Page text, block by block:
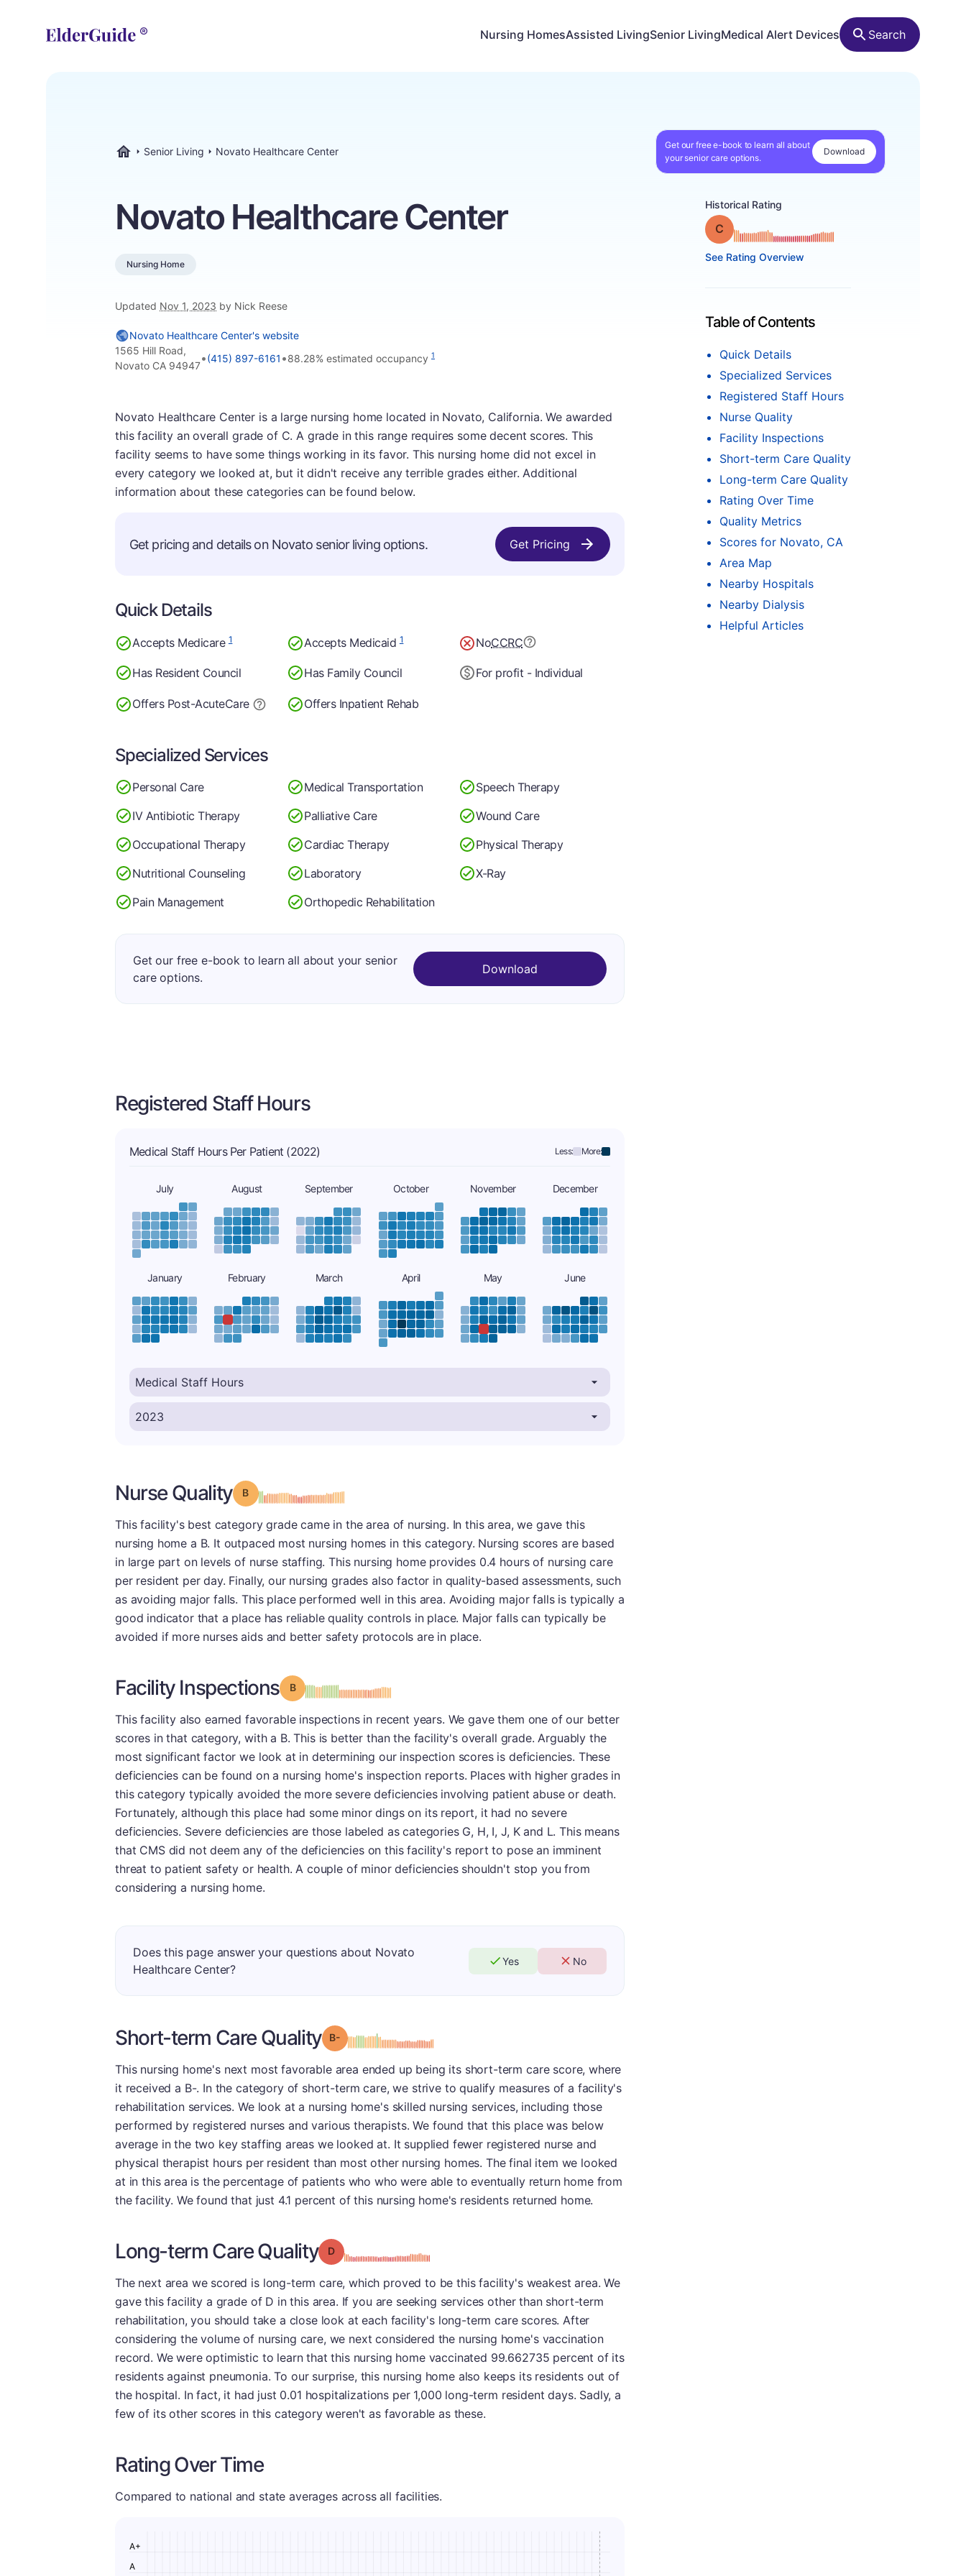
Nursing HomesAssisted LivingSenior LivingMedical Alert Devices Search
Senior Living Novato Healthcare Center
Get our free e-book to learn all about
your senior care options.
Download
Novato Healthcare Center
Nursing Home
Updated Nov 1, 2023 by Nick Reese
Historical Rating
Grade: C
See Rating Overview
Table of Contents
Quick Details
Specialized Services
Registered Staff Hours
Nurse Quality
Facility Inspections
Short-term Care Quality
Long-term Care Quality
Rating Over Time
Quality Metrics
Scores for Novato, CA
Area Map
Nearby Hospitals
Nearby Dialysis
Helpful Articles
Novato Healthcare Center's website
1565 Hill Road,
Novato CA 94947
•(415) 897-6161 •88.28% estimated occupancy 1
Novato Healthcare Center is a large nursing home located in Novato, California. We awarded
this facility an overall grade of C. A grade in this range requires some decent scores. This
facility seems to have some things working in its favor. This nursing home did not excel in
every category we looked at, but it didn't receive any terrible grades either. Additional
information about these categories can be found below.
Get pricing and details on Novato senior living options. Get Pricing
Quick Details
Accepts Medicare1 Accepts Medicaid1 NoCCRC
Has Resident Council Has Family Council For profit - Individual
Offers Post-AcuteCare Offers Inpatient Rehab
Specialized Services
Personal Care Medical Transportation
Speech Therapy
IV Antibiotic Therapy
Palliative Care
Wound Care
Occupational Therapy
Cardiac Therapy
Physical Therapy
Nutritional Counseling
Laboratory
X-Ray
Pain Management
Orthopedic Rehabilitation
Get our free e-book to learn all about your senior
care options.
Download
Registered Staff Hours
Medical Staff Hours Per Patient (2022) Less: More:
July August September October November December
January February March April May June
Nurse Quality Grade: B
This facility's best category grade came in the area of nursing. In this area, we gave this
nursing home a B. It outpaced most nursing homes in this category. Nursing scores are based
in large part on levels of nurse staffing. This nursing home provides 0.4 hours of nursing care
per resident per day. Finally, our nursing grades also factor in quality-based assessments, such
as avoiding major falls. This place performed well in this area. Avoiding major falls is typically a
good indicator that a place has reliable quality controls in place. Major falls can typically be
avoided if more nurses aids and better safety protocols are in place.
Facility Inspections Grade: B
This facility also earned favorable inspections in recent years. We gave them one of our better
scores in that category, with a B. This is better than the facility's overall grade. Arguably the
most significant factor we look at in determining our inspection scores is deficiencies. These
deficiencies can be found on a nursing home's inspection reports. Places with higher grades in
this category typically avoided the more severe deficiencies involving patient abuse or death.
Fortunately, although this place had some minor dings on its report, it had no severe
deficiencies. Severe deficiencies are those labeled as categories G, H, I, J, K and L. This means
that CMS did not deem any of the deficiencies on this facility's report to pose an imminent
threat to patient safety or health. A couple of minor deficiencies shouldn't stop you from
considering a nursing home.
Does this page answer your questions about Novato
Healthcare Center?
Yes No
Short-term Care Quality Grade: B-
This nursing home's next most favorable area ended up being its short-term care score, where
it received a B-. In the category of short-term care, we strive to qualify measures of a facility's
rehabilitation services. We look at a nursing home's skilled nursing services, including those
performed by registered nurses and various therapists. We found that this place was below
average in the two key staffing areas we looked at. It supplied fewer registered nurse and
physical therapist hours per resident than most other nursing homes. The final item we looked
at in this area is the percentage of patients who who were able to eventually return home from
the facility. We found that just 4.1 percent of this nursing home's residents returned home.
Long-term Care Quality Grade: D
The next area we scored is long-term care, which proved to be this facility's weakest area. We
gave this facility a grade of D in this area. If you are seeking services other than short-term
rehabilitation, you should take a close look at each facility's long-term care scores. After
considering the volume of nursing care, we next considered the nursing home's vaccination
record. We were optimistic to learn that this nursing home vaccinated 99.662735 percent of its
residents against pneumonia. To our surprise, this nursing home also keeps its residents out of
the hospital. In fact, it had just 0.01 hospitalizations per 1,000 long-term resident days. Sadly, a
few of its other scores in this category weren't as favorable as these.
Rating Over Time
Compared to national and state averages across all facilities.
A
A+